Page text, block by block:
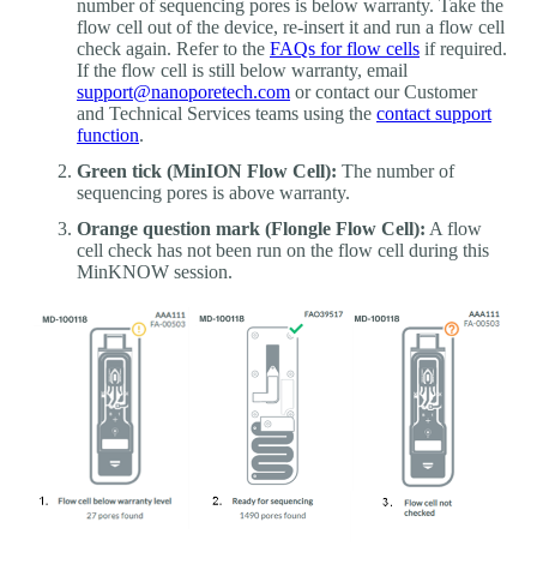
number of sequencing pores is below warranty. Take the
flow cell out of the device, re-insert it and run a flow cell
check again. Refer to the FAQs for flow cells if required.
If the flow cell is still below warranty, email
support@nanoporetech.com or contact our Customer
and Technical Services teams using the contact support
function.
Green tick (MinION Flow Cell): The number of
sequencing pores is above warranty.
Orange question mark (Flongle Flow Cell): A flow
cell check has not been run on the flow cell during this
MinKNOW session.